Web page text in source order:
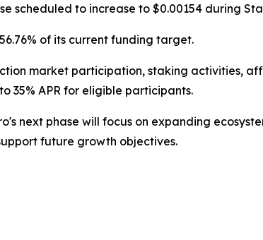
scheduled to increase to $0.00154 during
of its current funding target.
market participation, staking activities,
35% APR for eligible participants.
next phase will focus on expanding
future growth objectives.